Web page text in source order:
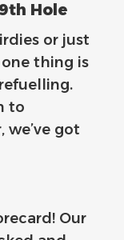
Hole
or just
thing is
to
got
Our